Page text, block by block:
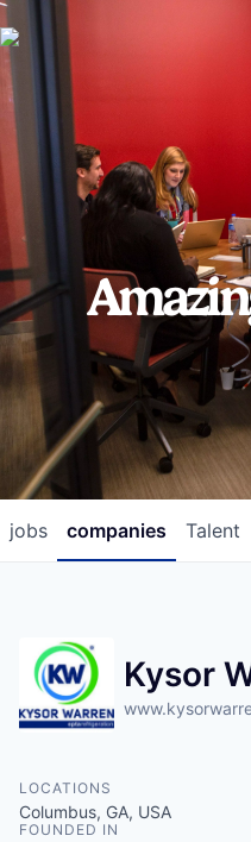
jobs companies Talent
Kysor
LOCATIONS
Columbus, GA, USA
FOUNDED IN